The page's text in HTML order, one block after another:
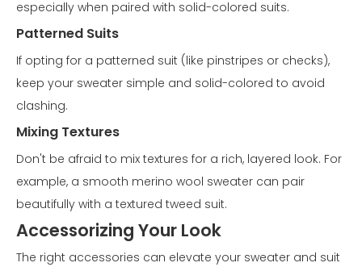
especially when paired with solid-colored suits.
Patterned Suits
If opting for a patterned suit (like pinstripes or checks),
keep your sweater simple and solid-colored to avoid
clashing.
Mixing Textures
Don't be afraid to mix textures for a rich, layered look. For
example, a smooth merino wool sweater can pair
beautifully with a textured tweed suit.
Accessorizing Your Look
The right accessories can elevate your sweater and suit